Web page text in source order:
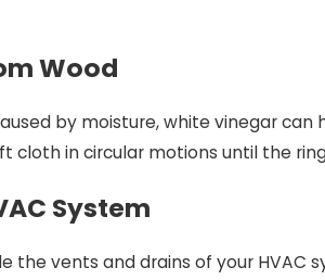
Wood
by moisture, white vinegar
in circular motions until the
System
the vents and drains of your